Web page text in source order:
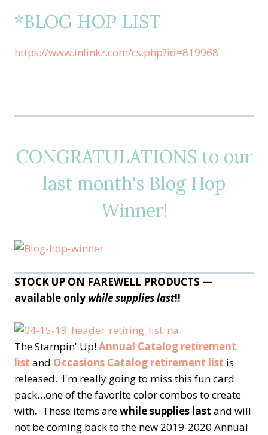
*BLOG HOP LIST
https://www.inlinkz.com/cs.php?id=819968
CONGRATULATIONS to our
last month's Blog Hop
Winner!
STOCK UP ON FAREWELL PRODUCTS —
available only while supplies last!!
The Stampin' Up!Annual Catalog retirement
list and Occasions Catalog retirement list is
released. I'm really going to miss this fun card
pack…one of the favorite color combos to create
with. These items arewhile supplies last and will
not be coming back to the new 2019-2020 Annual